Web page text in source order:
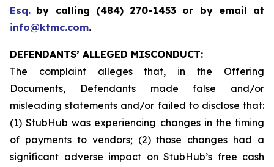
Esq. by calling (484) 270-1453 or by email at
info@ktmc.com.
DEFENDANTS’ ALLEGED MISCONDUCT:
The complaint alleges that, in the Offering
Documents, Defendants made false and/or
misleading statements and/or failed to disclose that:
(1) StubHub was experiencing changes in the timing
of payments to vendors; (2) those changes had a
significant adverse impact on StubHub’s free cash